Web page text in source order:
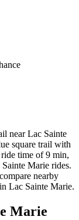
near Lac Sainte
square trail with
time of 9 min,
Marie rides.
nearby
Lac Sainte Marie.
Marie